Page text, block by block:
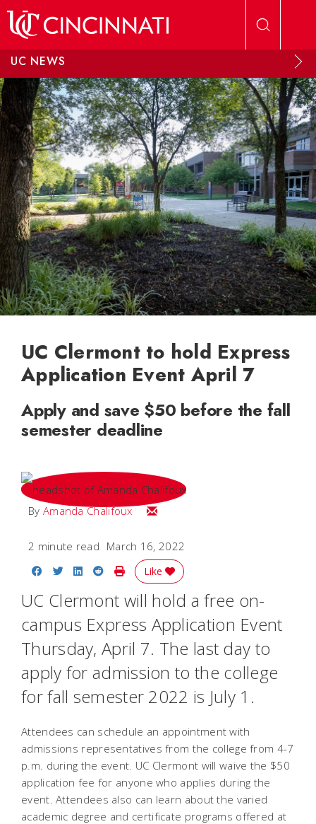
UC NEWS
UC Clermont to hold Express
Application Event April 7
Apply and save $50 before the fall
semester deadline
By Amanda Chalifoux Email Amanda
2 minute read March 16, 2022
Share on Facebook
Share on Twitter
Share on LinkedIn
Share on Reddit
Print Story
Like
UC Clermont will hold a free on-
campus Express Application Event
Thursday, April 7. The last day to
apply for admission to the college
for fall semester 2022 is July 1.
Attendees can schedule an appointment with
admissions representatives from the college from 4-7
p.m. during the event. UC Clermont will waive the $50
application fee for anyone who applies during the
event. Attendees also can learn about the varied
academic degree and certificate programs offered at